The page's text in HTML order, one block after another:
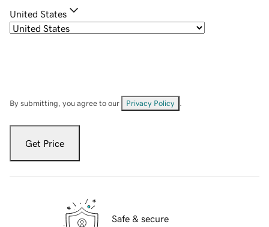
United States
By submitting, you agree to our Privacy Policy
Get Price
Safe & secure